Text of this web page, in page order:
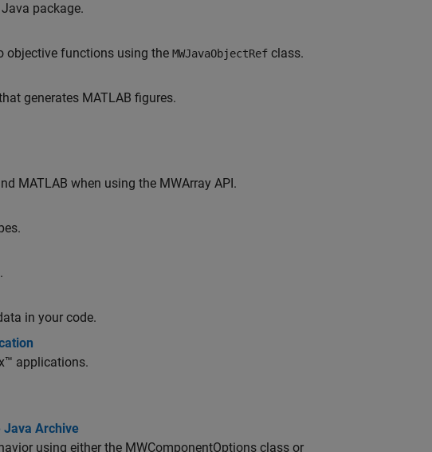
package.
objective functions using the MWJavaObjectRef class.
generates MATLAB figures.
MATLAB when using the MWArray API.
in your code.
applications.
Java Archive
using either the MWComponentOptions class or